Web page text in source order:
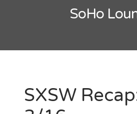
Playlists, Best Of, and Festivals
SXSW
SoHo
SXSW